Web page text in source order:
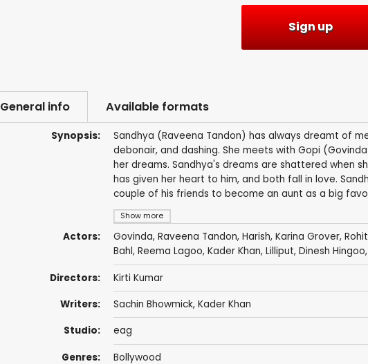
Sign up
General info Available formats
Synopsis:
Show more
Sandhya (Raveena Tandon) has always dreamt of
debonair, and dashing. She meets with Gopi
her dreams. Sandhya's dreams are shattered when
has given her heart to him, and both fall in love.
couple of his friends to become an aunt as a big
Actors: Govinda, Raveena Tandon, Harish, Karina Grover,
Bahl, Reema Lagoo, Kader Khan, Lilliput, Dinesh Hingoo
Directors: Kirti Kumar
Writers: Sachin Bhowmick, Kader Khan
Studio: eag
Genres: Bollywood